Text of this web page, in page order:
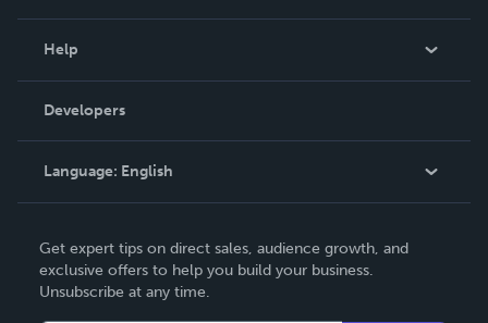
Podcast
Help
Order Lookup
Knowledge Base
Contact Support
Developers
Language: English
Deutsch
Français
Get expert tips on direct sales, audience growth, and
exclusive offers to help you build your business.
Unsubscribe at any time.